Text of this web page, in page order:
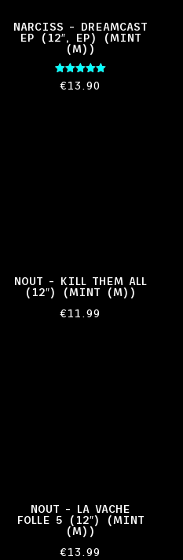
NARCISS – DREAMCAST
EP (12″, EP) (MINT
(M))
Rated
5.00
€13.90
NOUT – KILL THEM ALL
(12″) (MINT (M))
€11.99
NOUT – LA VACHE
FOLLE 5 (12″) (MINT
(M))
€13.99